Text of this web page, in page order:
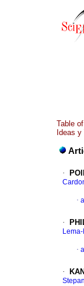
Table
Ideas
·
·
·
·
·